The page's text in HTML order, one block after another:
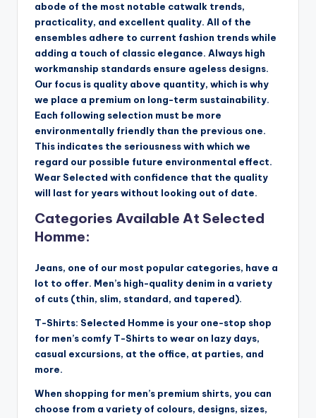
abode of the most notable catwalk trends,
practicality, and excellent quality. All of the
ensembles adhere to current fashion trends while
adding a touch of classic elegance. Always high
workmanship standards ensure ageless designs.
Our focus is quality above quantity, which is why
we place a premium on long-term sustainability.
Each following selection must be more
environmentally friendly than the previous one.
This indicates the seriousness with which we
regard our possible future environmental effect.
Wear Selected with confidence that the quality
will last for years without looking out of date.
Categories Available At Selected
Homme:
Jeans, one of our most popular categories, have a
lot to offer. Men’s high-quality denim in a variety
of cuts (thin, slim, standard, and tapered).
T-Shirts: Selected Homme is your one-stop shop
for men’s comfy T-Shirts to wear on lazy days,
casual excursions, at the office, at parties, and
more.
When shopping for men’s premium shirts, you can
choose from a variety of colours, designs, sizes,